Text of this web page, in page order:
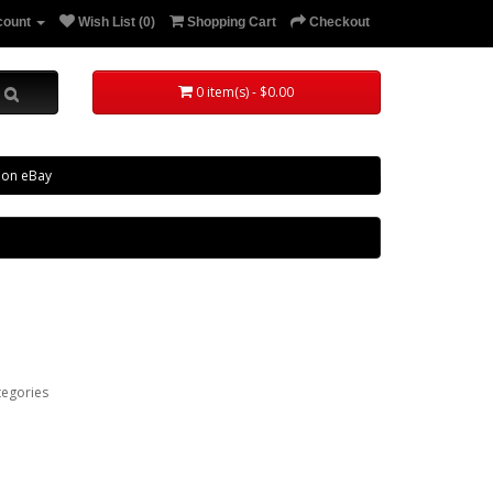
Wish List (0) Shopping Cart Checkout
0 item(s) - $0.00
eBay